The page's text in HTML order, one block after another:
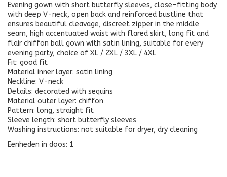
Evening gown with short butterfly sleeves, close-fitting body
with deep V-neck, open back and reinforced bustline that
ensures beautiful cleavage, discreet zipper in the middle
seam, high accentuated waist with flared skirt, long fit and
flair chiffon ball gown with satin lining, suitable for every
evening party, choice of XL / 2XL / 3XL / 4XL
Fit: good fit
Material inner layer: satin lining
Neckline: V-neck
Details: decorated with sequins
Material outer layer: chiffon
Pattern: long, straight fit
Sleeve length: short butterfly sleeves
Washing instructions: not suitable for dryer, dry cleaning
Eenheden in doos: 1